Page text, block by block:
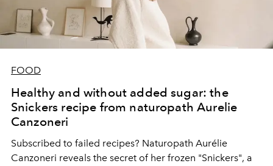
FOOD
Healthy and without added sugar: the
Snickers recipe from naturopath Aurelie
Canzoneri
Subscribed to failed recipes? Naturopath Aurélie
Canzoneri reveals the secret of her frozen "Snickers", a